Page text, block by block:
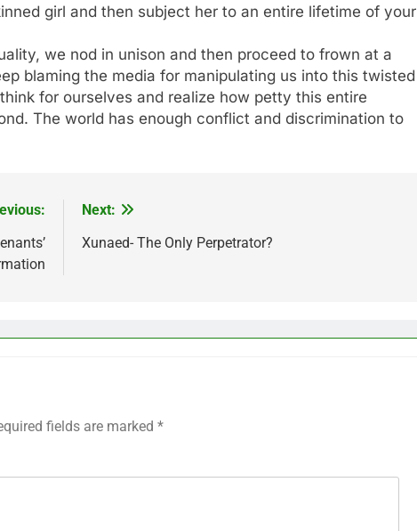
girl and then subject her to an entire lifetime of your
we nod in unison and then proceed to frown at a
blaming the media for manipulating us into this twisted
for ourselves and realize how petty this entire
The world has enough conflict and discrimination to
Next:
Xunaed- The Only Perpetrator?
fields are marked *